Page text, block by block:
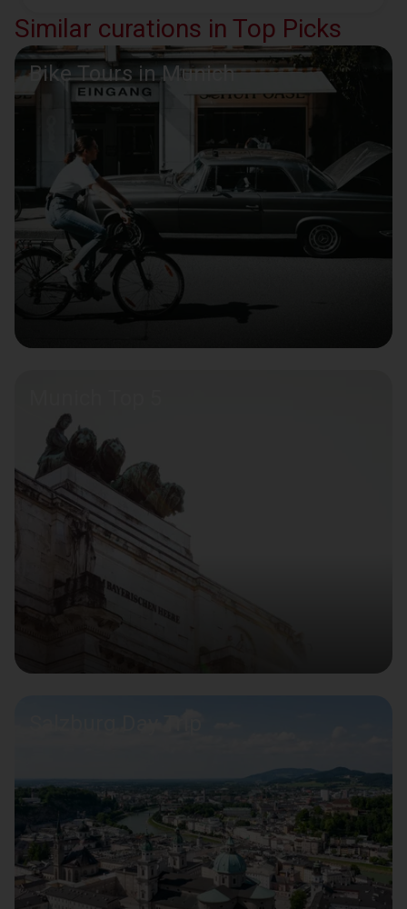
Similar curations in Top Picks
Bike Tours in Munich